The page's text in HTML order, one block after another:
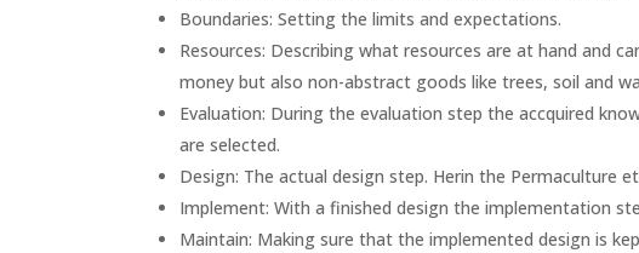
Boundaries: Setting the limits and expectations.
Resources: Describing what resources are at hand and
money but also non-abstract goods like trees, soil and
Evaluation: During the evaluation step the accquired
are selected.
Design: The actual design step. Herin the Permaculture
Implement: With a finished design the implementation
Maintain: Making sure that the implemented design is